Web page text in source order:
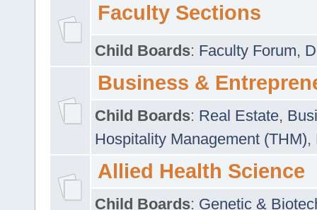
Faculty Sections
Child Boards: Faculty Forum,
Business &
Child Boards: Real Estate,
Hospitality Management (THM),
Allied Health Science
Child Boards: Genetic &